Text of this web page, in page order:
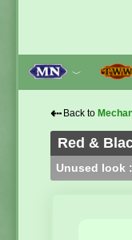
﹀
⇠ Back to
Red &
Unused look